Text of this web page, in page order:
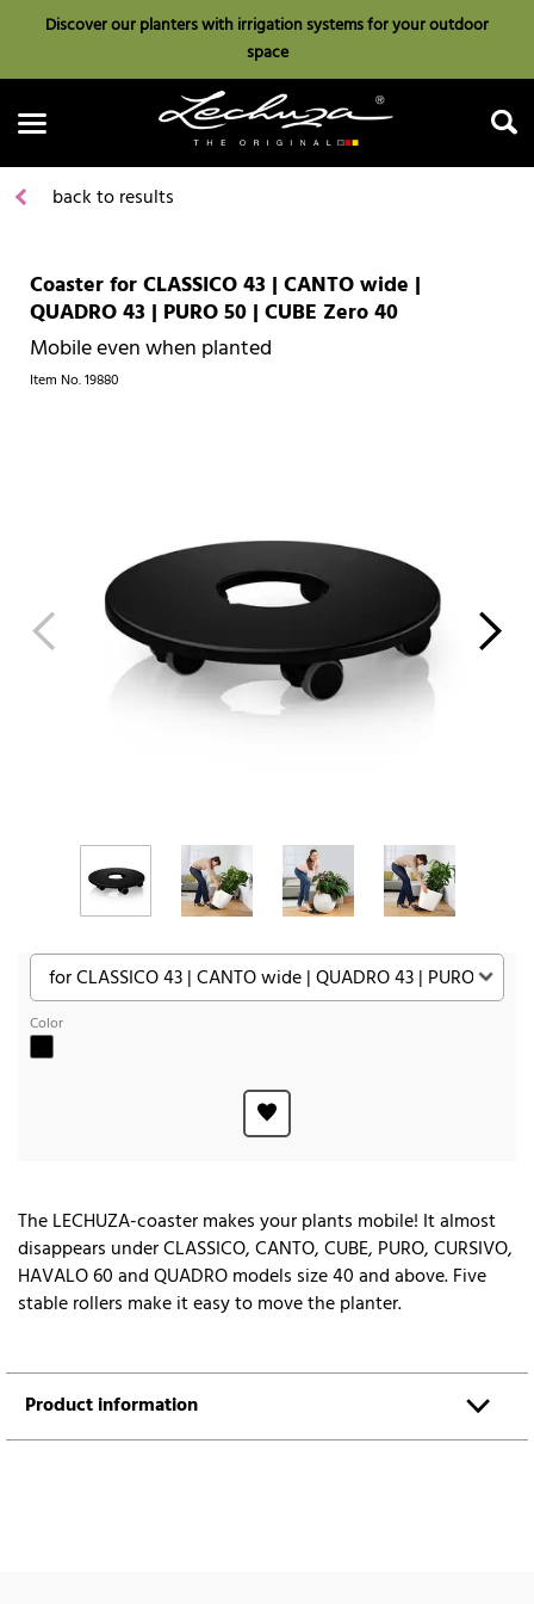
Discover our planters with irrigation systems for your outdoor
space
Search
back to results
Coaster for CLASSICO 43 | CANTO wide |
QUADRO 43 | PURO 50 | CUBE Zero 40
Mobile even when planted
Item No.19880
Color
The LECHUZA-coaster makes your plants mobile! It almost
disappears under CLASSICO, CANTO, CUBE, PURO, CURSIVO,
HAVALO 60 and QUADRO models size 40 and above. Five
stable rollers make it easy to move the planter.
Product information